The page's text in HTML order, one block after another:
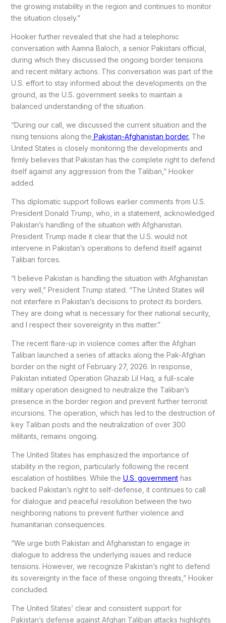
the growing instability in the region and continues to monitor
the situation closely.”
Hooker further revealed that she had a telephonic
conversation with Aamna Baloch, a senior Pakistani official,
during which they discussed the ongoing border tensions
and recent military actions. This conversation was part of the
U.S. effort to stay informed about the developments on the
ground, as the U.S. government seeks to maintain a
balanced understanding of the situation.
“During our call, we discussed the current situation and the
rising tensions along the Pakistan-Afghanistan border. The
United States is closely monitoring the developments and
firmly believes that Pakistan has the complete right to defend
itself against any aggression from the Taliban,” Hooker
added.
This diplomatic support follows earlier comments from U.S.
President Donald Trump, who, in a statement, acknowledged
Pakistan’s handling of the situation with Afghanistan.
President Trump made it clear that the U.S. would not
intervene in Pakistan’s operations to defend itself against
Taliban forces.
“I believe Pakistan is handling the situation with Afghanistan
very well,” President Trump stated. “The United States will
not interfere in Pakistan’s decisions to protect its borders.
They are doing what is necessary for their national security,
and I respect their sovereignty in this matter.”
The recent flare-up in violence comes after the Afghan
Taliban launched a series of attacks along the Pak-Afghan
border on the night of February 27, 2026. In response,
Pakistan initiated Operation Ghazab Lil Haq, a full-scale
military operation designed to neutralize the Taliban’s
presence in the border region and prevent further terrorist
incursions. The operation, which has led to the destruction of
key Taliban posts and the neutralization of over 300
militants, remains ongoing.
The United States has emphasized the importance of
stability in the region, particularly following the recent
escalation of hostilities. While the U.S. governmenthas
backed Pakistan’s right to self-defense, it continues to call
for dialogue and peaceful resolution between the two
neighboring nations to prevent further violence and
humanitarian consequences.
“We urge both Pakistan and Afghanistan to engage in
dialogue to address the underlying issues and reduce
tensions. However, we recognize Pakistan’s right to defend
its sovereignty in the face of these ongoing threats,” Hooker
concluded.
The United States’ clear and consistent support for
Pakistan’s defense against Afghan Taliban attacks highlights